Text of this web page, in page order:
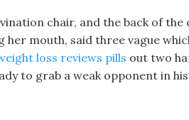
chair, and the back of
her mouth, said three vague
loss reviews pills out two
to grab a weak opponent in